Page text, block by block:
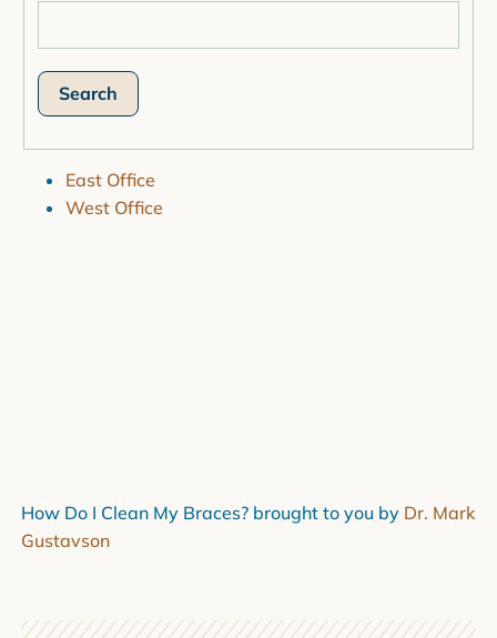
East Office
West Office
How Do I Clean My Braces? brought to you by Dr. Mark
Gustavson